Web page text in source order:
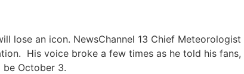
lose an icon. NewsChannel 13 Chief
His voice broke a few times as he told his fans,
be October 3.